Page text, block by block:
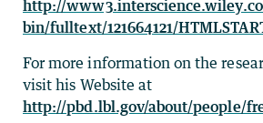
http://
bin/fulltext/121664121/
For more information on the
visit his Website at
http://pbd.lbl.gov/about/people/